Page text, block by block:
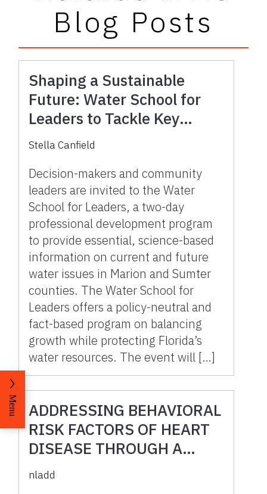
Blog Posts
Shaping a Sustainable
Future: Water School for
Leaders to Tackle Key
Water Issues in Marion and
Stella Canfield
Decision-makers and community
leaders are invited to the Water
School for Leaders, a two-day
professional development program
to provide essential, science-based
information on current and future
water issues in Marion and Sumter
counties. The Water School for
Leaders offers a policy-neutral and
fact-based program on balancing
growth while protecting Florida’s
water resources. The event will […]
ADDRESSING BEHAVIORAL
RISK FACTORS OF HEART
DISEASE THROUGH A
COMMUNITY BASED
nladd
Menu